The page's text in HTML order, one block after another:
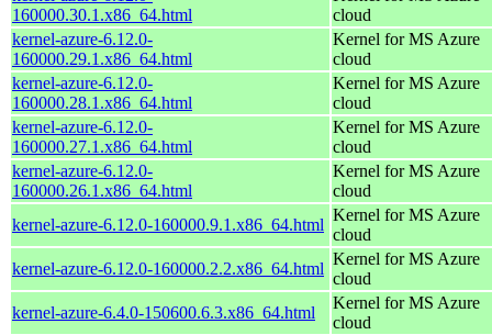
160000.30.1.x86_64.html
cloud
kernel-azure-6.12.0-
160000.29.1.x86_64.html
Kernel for MS Azure
cloud
kernel-azure-6.12.0-
160000.28.1.x86_64.html
Kernel for MS Azure
cloud
kernel-azure-6.12.0-
160000.27.1.x86_64.html
Kernel for MS Azure
cloud
kernel-azure-6.12.0-
160000.26.1.x86_64.html
Kernel for MS Azure
cloud
kernel-azure-6.12.0-160000.9.1.x86_64.html
Kernel for MS Azure
cloud
kernel-azure-6.12.0-160000.2.2.x86_64.html
Kernel for MS Azure
cloud
kernel-azure-6.4.0-150600.6.3.x86_64.html
Kernel for MS Azure
cloud